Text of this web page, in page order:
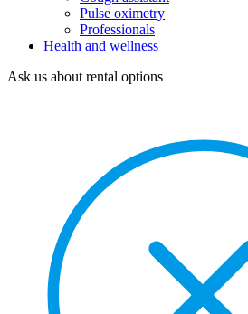
Pulse oximetry
Professionals
Health and wellness
Ask us about rental options